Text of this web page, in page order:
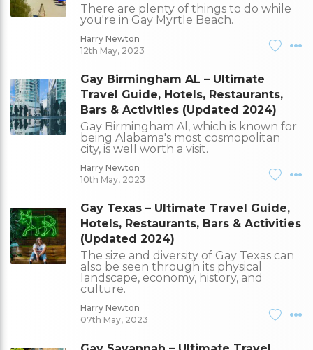
There are plenty of things to do while
you're in Gay Myrtle Beach.
Harry Newton
12th May, 2023
Gay Birmingham AL – Ultimate
Travel Guide, Hotels, Restaurants,
Bars & Activities (Updated 2024)
Gay Birmingham Al, which is known for
being Alabama's most cosmopolitan
city, is well worth a visit.
Harry Newton
10th May, 2023
Gay Texas – Ultimate Travel Guide,
Hotels, Restaurants, Bars & Activities
(Updated 2024)
The size and diversity of Gay Texas can
also be seen through its physical
landscape, economy, history, and
culture.
Harry Newton
07th May, 2023